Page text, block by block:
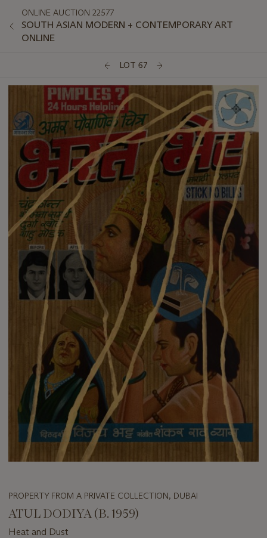
ONLINE AUCTION 22577
SOUTH ASIAN MODERN + CONTEMPORARY ART
ONLINE
LOT 67
PROPERTY FROM A PRIVATE COLLECTION, DUBAI
ATUL DODIYA (B. 1959)
Heat and Dust